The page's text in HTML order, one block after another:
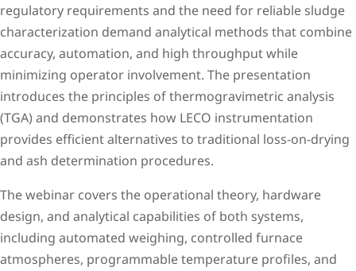
regulatory requirements and the need for reliable sludge
characterization demand analytical methods that combine
accuracy, automation, and high throughput while
minimizing operator involvement. The presentation
introduces the principles of thermogravimetric analysis
(TGA) and demonstrates how LECO instrumentation
provides efficient alternatives to traditional loss-on-drying
and ash determination procedures.
The webinar covers the operational theory, hardware
design, and analytical capabilities of both systems,
including automated weighing, controlled furnace
atmospheres, programmable temperature profiles, and